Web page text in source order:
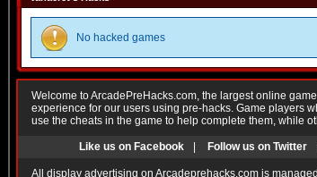
No hacked games
Welcome to ArcadePreHacks.com, the largest online
experience for our users using pre-hacks. Game players
use the cheats in the game to help complete them, while
Like us on Facebook Follow us on Twitter
All display advertising on Arcadeprehacks.com is